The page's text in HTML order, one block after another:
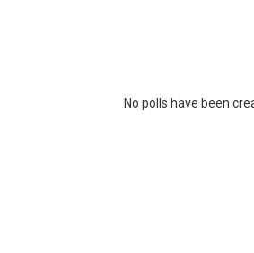
No polls have been